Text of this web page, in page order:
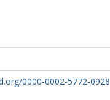
0000-0002-5772-0928